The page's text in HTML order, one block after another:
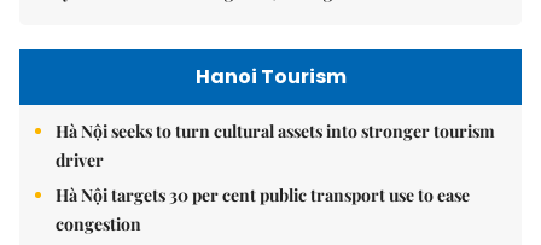
Hanoi Tourism
Hà Nội seeks to turn cultural assets into stronger tourism
driver
Hà Nội targets 30 per cent public transport use to ease
congestion